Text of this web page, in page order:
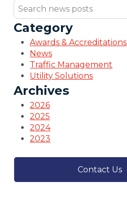
Search
Category
Awards & Accreditations
News
Traffic Management
Utility Solutions
Archives
2026
2025
2024
2023
Contact Us